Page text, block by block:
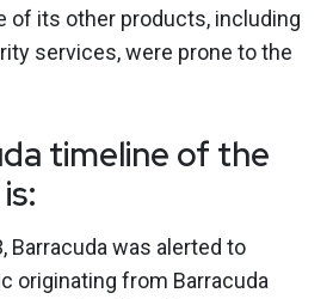
of its other products, including
services, were prone to the
timeline of the
Barracuda was alerted to
originating from Barracuda